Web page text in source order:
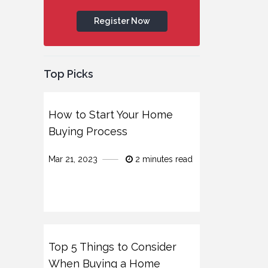
Register Now
Top Picks
How to Start Your Home
Buying Process
Mar 21, 2023 2 minutes read
Top 5 Things to Consider
When Buying a Home